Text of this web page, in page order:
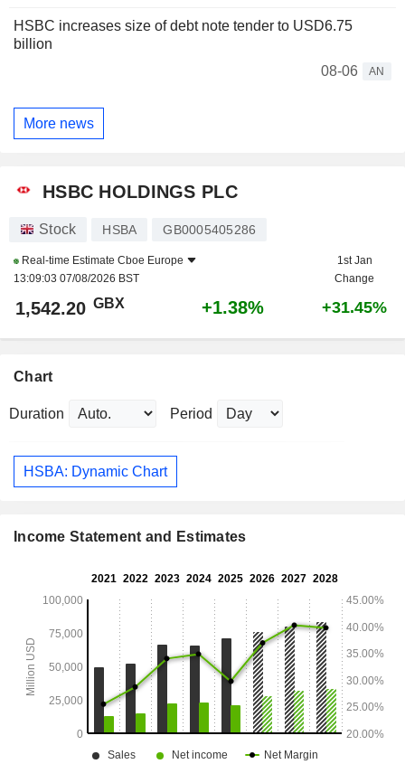
HSBC increases size of debt note tender to USD6.75
billion
08-06
AN
More news
HSBC HOLDINGS PLC
Stock HSBA GB0005405286
Real-time Estimate Cboe Europe
13:09:03 07/08/2026 BST
1st Jan
Change
1,542.20 GBX +1.38% +31.45%
Chart
Duration Period
HSBA: Dynamic Chart
Income Statement and Estimates